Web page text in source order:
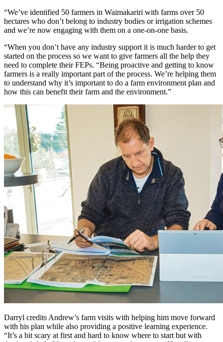
“We’ve identified 50 farmers in Waimakariri with farms over 50
hectares who don’t belong to industry bodies or irrigation schemes
and we’re now engaging with them on a one-on-one basis.
“When you don’t have any industry support it is much harder to get
started on the process so we want to give farmers all the help they
need to complete their FEPs. “Being proactive and getting to know
farmers is a really important part of the process. We’re helping them
to understand why it’s important to do a farm environment plan and
how this can benefit their farm and the environment.”
Darryl credits Andrew’s farm visits with helping him move forward
with his plan while also providing a positive learning experience.
“It’s a bit scary at first and hard to know where to start but with